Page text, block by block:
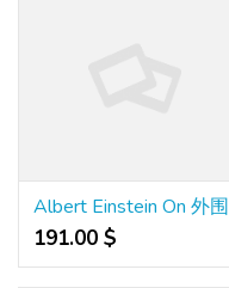
Albert Einstein On 外围
191.00 $